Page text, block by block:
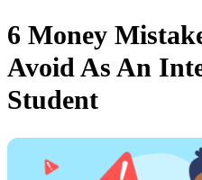
6 Money
Avoid As An
Student